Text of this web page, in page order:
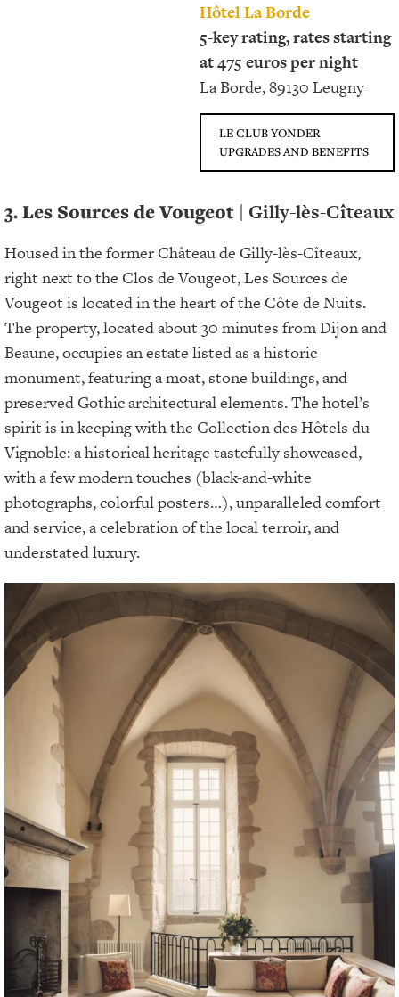
Hôtel La Borde
5-key rating, rates starting
at 475 euros per night
La Borde, 89130 Leugny
LE CLUB YONDER
UPGRADES AND BENEFITS
3. Les Sources de Vougeot | Gilly-lès-Cîteaux
Housed in the former Château de Gilly-lès-Cîteaux,
right next to the Clos de Vougeot, Les Sources de
Vougeot is located in the heart of the Côte de Nuits.
The property, located about 30 minutes from Dijon and
Beaune, occupies an estate listed as a historic
monument, featuring a moat, stone buildings, and
preserved Gothic architectural elements. The hotel’s
spirit is in keeping with the Collection des Hôtels du
Vignoble: a historical heritage tastefully showcased,
with a few modern touches (black-and-white
photographs, colorful posters…), unparalleled comfort
and service, a celebration of the local terroir, and
understated luxury.